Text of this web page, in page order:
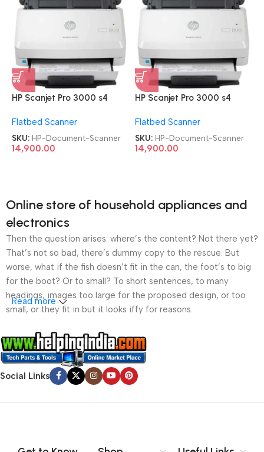
HP Scanjet Pro 3000 s4
Hand|Used|Old Sheet-Feed
Document Scanner
Flatbed Scanner
SKU: HP-Document-Scanner
14,900.00
HP Scanjet Pro 3000 s4
Hand|Used|Old Sheet-Feed
Document Scanner
Flatbed Scanner
SKU: HP-Document-Scanner
14,900.00
Online store of household appliances and
electronics
Then the question arises: where’s the content? Not there yet?
That’s not so bad, there’s dummy copy to the rescue. But
worse, what if the fish doesn’t fit in the can, the foot’s to big
for the boot? Or to small? To short sentences, to many
headings, images too large for the proposed design, or too
small, or they fit in but it looks iffy for reasons.
A client that’s unhappy for a reason is a problem, a client
that’s unhappy though he or her can’t quite put a finger on it is
worse. Chances are there wasn’t collaboration,
communication, and checkpoints, there wasn’t a process
content strategy gone awry right from the start. If that’s what
no layout, no styles, all those things that convey the important
Read more
Social Links